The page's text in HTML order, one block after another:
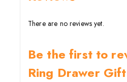
There are no reviews yet.
Be the first to
Ring Drawer